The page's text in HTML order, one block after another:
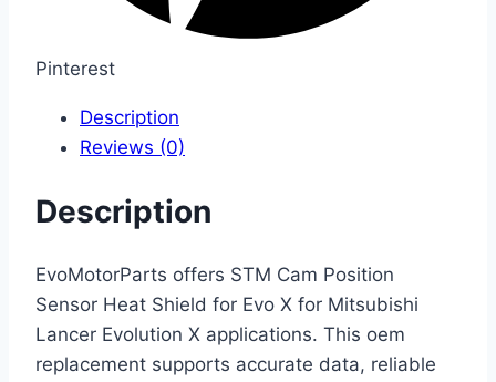
Pinterest
Description
Reviews (0)
Description
EvoMotorParts offers STM Cam Position
Sensor Heat Shield for Evo X for Mitsubishi
Lancer Evolution X applications. This oem
replacement supports accurate data, reliable